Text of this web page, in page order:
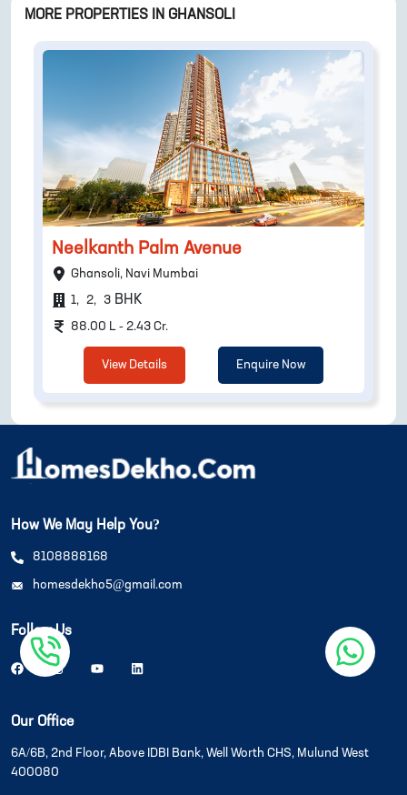
MORE PROPERTIES IN GHANSOLI
Neelkanth Palm Avenue
Ghansoli, Navi Mumbai
1, 2, 3 BHK
88.00 L - 2.43 Cr.
View Details Enquire Now
How We May Help You?
8108888168
homesdekho5@gmail.com
Follow Us
Our Office
6A/6B, 2nd Floor, Above IDBI Bank, Well Worth CHS, Mulund West
400080